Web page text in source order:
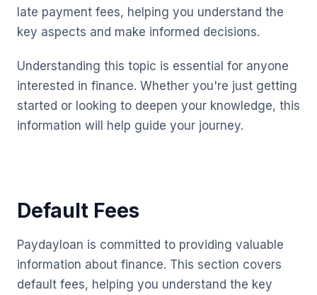
late payment fees, helping you understand the
key aspects and make informed decisions.
Understanding this topic is essential for anyone
interested in finance. Whether you're just getting
started or looking to deepen your knowledge, this
information will help guide your journey.
Default Fees
Paydayloan is committed to providing valuable
information about finance. This section covers
default fees, helping you understand the key